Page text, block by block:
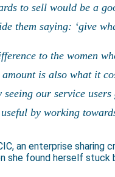
to sell would be a
them saying: ‘give
to the women
is also what it
our service
by working
an enterprise
she found herself